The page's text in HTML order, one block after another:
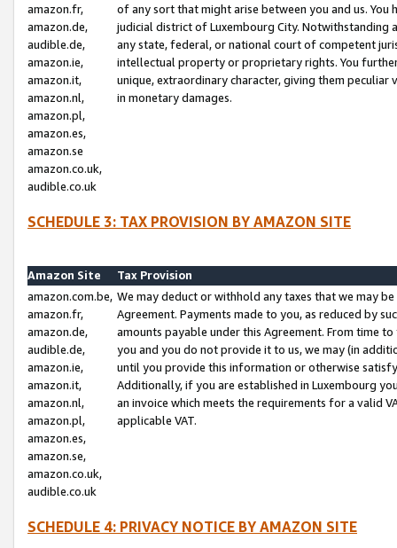
amazon.fr,
amazon.de,
audible.de,
amazon.ie,
amazon.it,
amazon.nl,
amazon.pl,
amazon.es,
amazon.se
amazon.co.uk,
audible.co.uk
of any sort that might arise between you and us.
judicial district of Luxembourg City. Notwithstanding
any state, federal, or national court of competent
intellectual property or proprietary rights. You
unique, extraordinary character, giving them
in monetary damages.
SCHEDULE 3: TAX PROVISION BY AMAZON SITE
Amazon Site
Tax Provision
amazon.com.be,
amazon.fr,
amazon.de,
audible.de,
amazon.ie,
amazon.it,
amazon.nl,
amazon.pl,
amazon.es,
amazon.se,
amazon.co.uk,
audible.co.uk
We may deduct or withhold any taxes that we may
Agreement. Payments made to you, as reduced by
amounts payable under this Agreement. From time
you and you do not provide it to us, we may (in
until you provide this information or otherwise
Additionally, if you are established in Luxembourg
an invoice which meets the requirements for a valid
applicable VAT.
SCHEDULE 4: PRIVACY NOTICE BY AMAZON SITE